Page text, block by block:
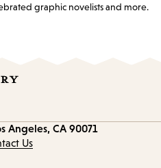
graphic novelists and more.
Angeles, CA 90071
Us